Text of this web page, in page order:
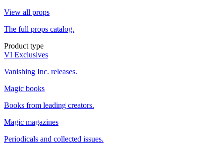
View all props
The full props catalog.
Product type
VI Exclusives
Vanishing Inc. releases.
Magic books
Books from leading creators.
Magic magazines
Periodicals and collected issues.